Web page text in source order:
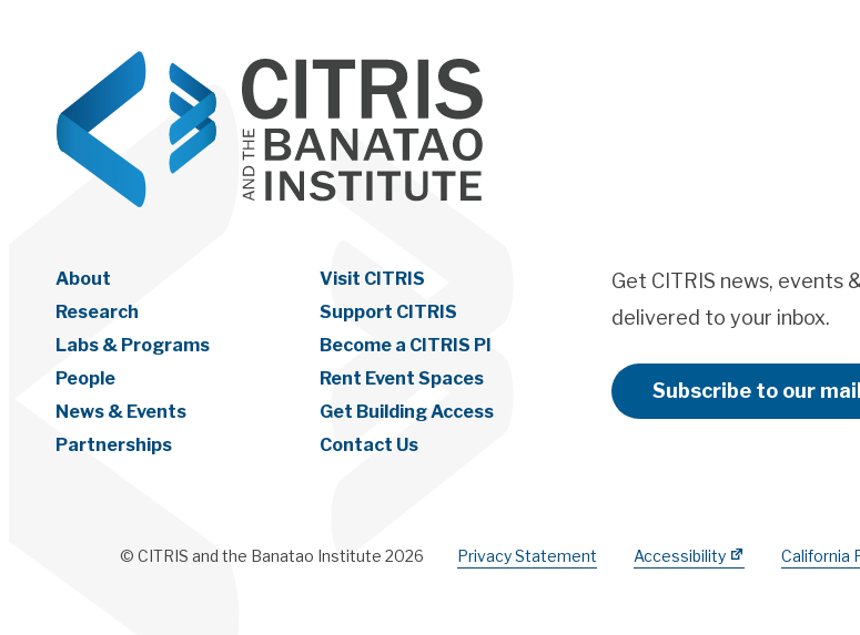
About
Research
Labs & Programs
People
News & Events
Partnerships
Visit CITRIS
Support CITRIS
Become a CITRIS PI
Rent Event Spaces
Get Building Access
Contact Us
Get CITRIS news, events
delivered to your inbox.
Subscribe to our
© CITRIS and the Banatao Institute 2026 Privacy Statement Accessibility California